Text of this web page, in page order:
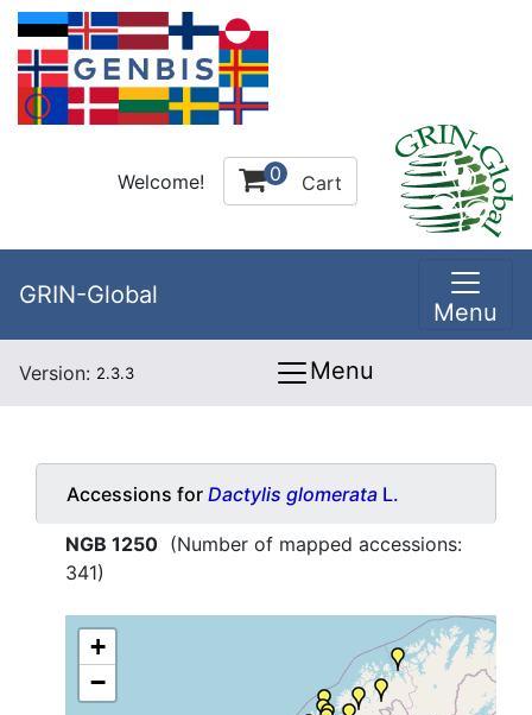
Welcome! 0 Cart
GRIN-Global
Menu
Version: 2.3.3 Menu
Accessions for Dactylis glomerata L.
NGB 1250 (Number of mapped accessions:
341)
+
−